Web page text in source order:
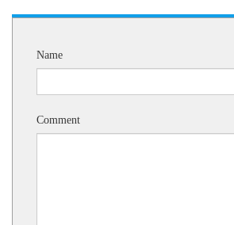
Name
Comment